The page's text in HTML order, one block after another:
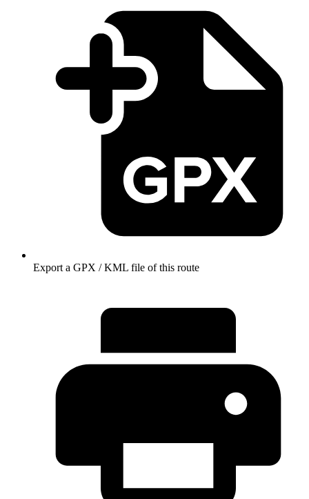
Export a GPX / KML file of this route